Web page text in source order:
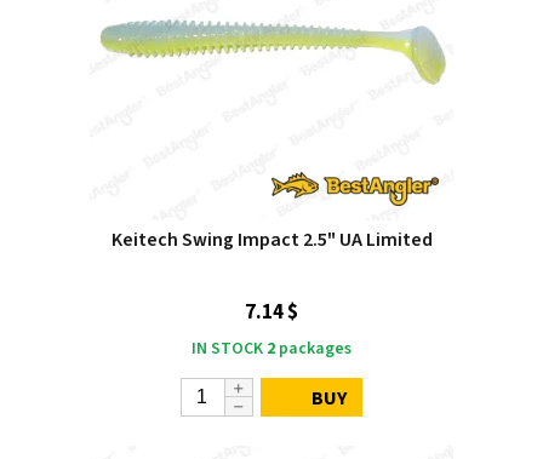
Keitech Swing Impact 2.5" UA Limited
7.14 $
IN STOCK 2 packages
BUY